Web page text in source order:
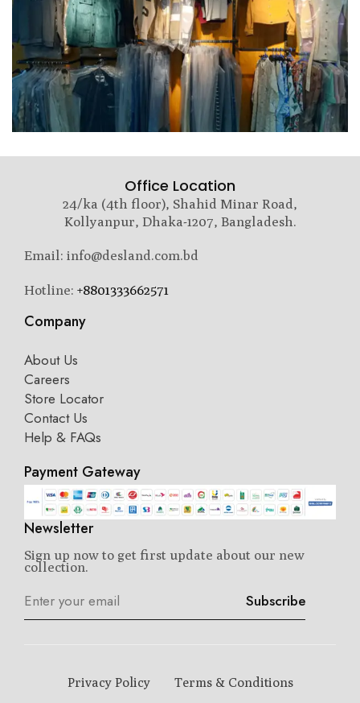
Office Location
24/ka (4th floor), Shahid Minar Road,
Kollyanpur, Dhaka-1207, Bangladesh.
Email: info@desland.com.bd
Hotline: +8801333662571
Company
About Us
Careers
Store Locator
Contact Us
Help & FAQs
Payment Gateway
Newsletter
Sign up now to get first update about our new
collection.
Subscribe
Privacy Policy Terms & Conditions